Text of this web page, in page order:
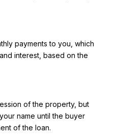
payments to you, which
interest, based on the
of the property, but
name until the buyer
of the loan.